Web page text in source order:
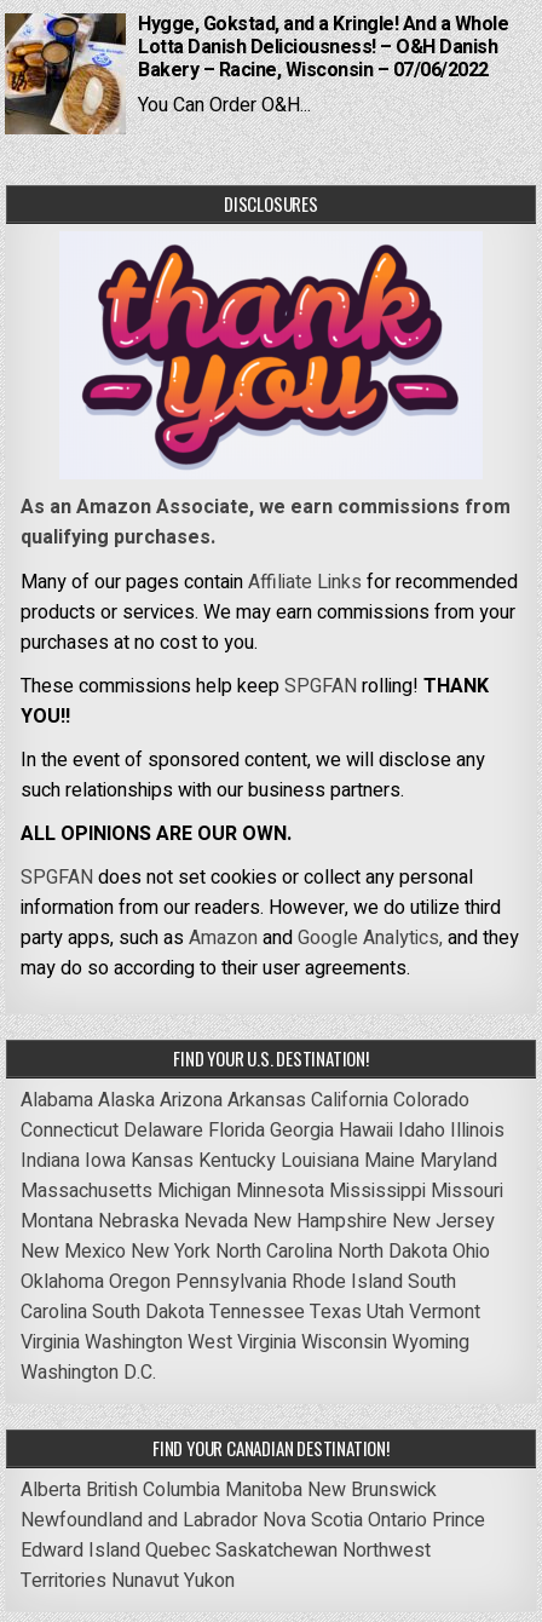
Hygge, Gokstad, and a Kringle! And a Whole
Lotta Danish Deliciousness! – O&H Danish
Bakery – Racine, Wisconsin – 07/06/2022
You Can Order O&H...
DISCLOSURES
As an Amazon Associate, we earn commissions from
qualifying purchases.
Many of our pages containAffiliate Links for recommended
products or services. We may earn commissions from your
purchases at no cost to you.
These commissions help keepSPGFANrolling!THANK
YOU!!
In the event of sponsored content, we will disclose any
such relationships with our business partners.
ALL OPINIONS ARE OUR OWN.
SPGFANdoes not set cookies or collect any personal
information from our readers. However, we do utilize third
party apps, such asAmazonandGoogle Analytics,and they
may do so according to their user agreements.
FIND YOUR U.S. DESTINATION!
AlabamaAlaskaArizonaArkansas CaliforniaColorado
Connecticut Delaware FloridaGeorgia Hawaii Idaho Illinois
Indiana Iowa Kansas Kentucky Louisiana Maine Maryland
Massachusetts Michigan Minnesota Mississippi Missouri
Montana Nebraska Nevada New Hampshire New Jersey
New Mexico New York North Carolina North DakotaOhio
OklahomaOregon Pennsylvania Rhode IslandSouth
CarolinaSouth DakotaTennessee Texas UtahVermont
VirginiaWashingtonWest VirginiaWisconsinWyoming
Washington D.C.
FIND YOUR CANADIAN DESTINATION!
Alberta British Columbia Manitoba New Brunswick
Newfoundland and Labrador Nova ScotiaOntario Prince
Edward IslandQuebecSaskatchewan Northwest
Territories NunavutYukon